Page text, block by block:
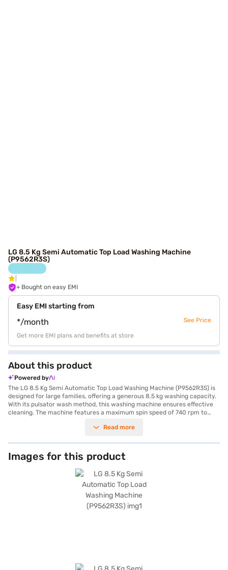
LG 8.5 Kg Semi Automatic Top Load Washing Machine
(P9562R3S)
+ Bought on easy EMI
Easy EMI starting from
*/month See Price
Get more EMI plans and benefits at store
About this product
Powered by
The LG 8.5 Kg Semi Automatic Top Load Washing Machine (P9562R3S) is
designed for large families, offering a generous 8.5 kg washing capacity.
With its pulsator wash method, this washing machine ensures effective
cleaning. The machine features a maximum spin speed of 740 rpm to
Dry technology, it enhances the drying process, while the buzzer alerts
like Gentle, Soak, Strong, and Normal to suit different fabric types. The
convenience features include a collar scrubber and cleaner, along with a
cold water inlet. The digital display and preset timer add to the user-
friendly experience. This 5-star energy-efficient washing machine
consumes 410 W of power during washing and has a wash motor rating
of 410 W and a spin motor rating of 260 W. Its dark grey colour adds a
touch of elegance to your laundry area. Consider exploring options on
Bajaj Finance or visit a partner store to make your purchase, and avail
Read more
Images for this product